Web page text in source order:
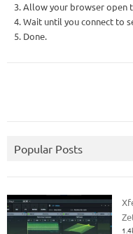
3. Allow your browser open
4. Wait until you connect to
5. Done.
Popular Posts